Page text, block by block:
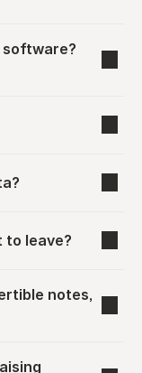
software?
to leave?
notes,